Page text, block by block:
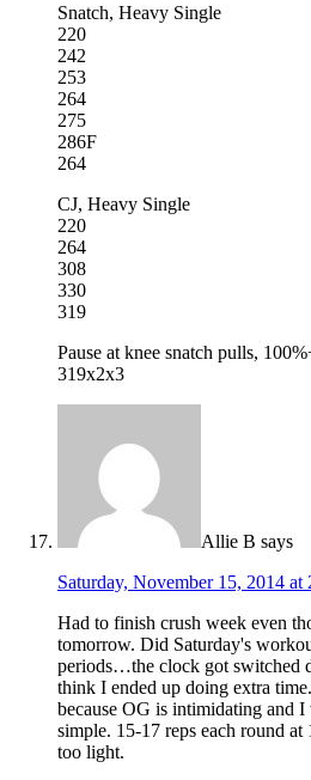
Snatch, Heavy Single
220
242
253
264
275
286F
264
CJ, Heavy Single
220
264
308
330
319
Pause at knee snatch pulls,
319x2x3
Allie B says
Saturday, November 15, 2014 at
Had to finish crush week even
tomorrow. Did Saturday's
periods…the clock got switched
think I ended up doing extra
because OG is intimidating and
simple. 15-17 reps each round
too light.